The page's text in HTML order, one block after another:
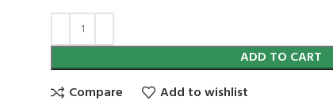
ADD TO CART
Compare
Add to wishlist